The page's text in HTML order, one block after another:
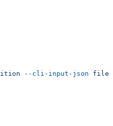
--cli-input-json